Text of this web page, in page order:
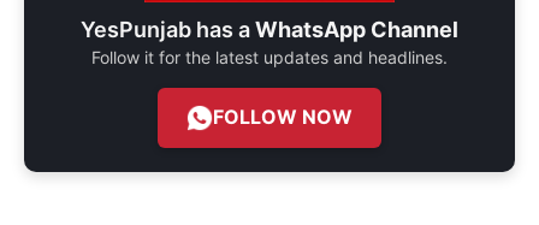
YesPunjab has aWhatsApp Channel
Follow it for the latest updates and headlines.
FOLLOW NOW